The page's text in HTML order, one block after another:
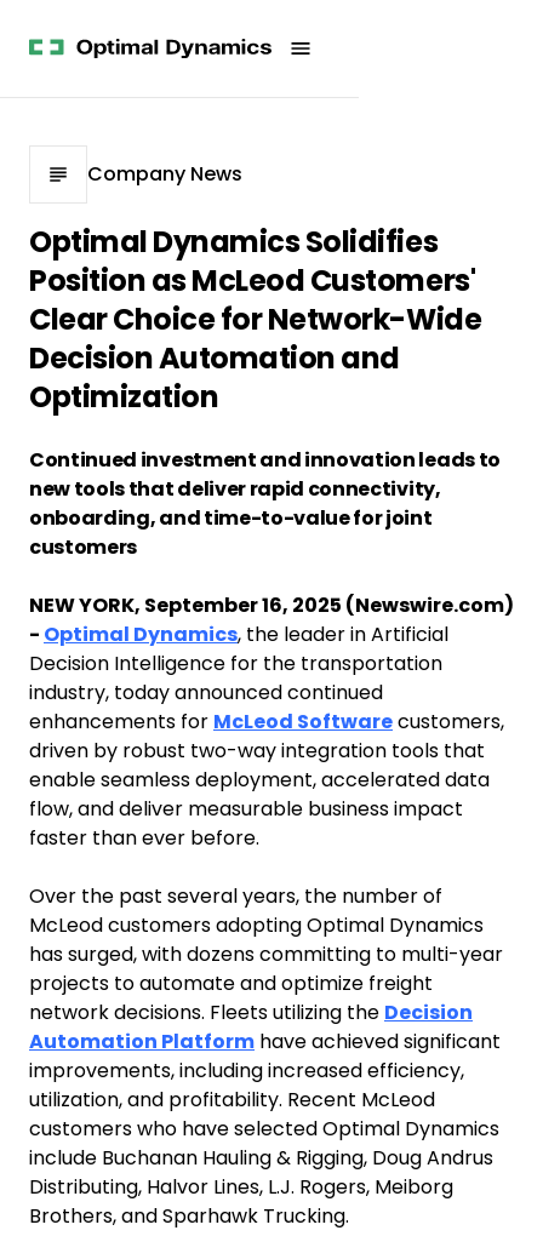
Company
Webinars
White
Papers
All
Resources
Meet
POV
Process
Started
Company News
Optimal Dynamics Solidifies
Position as McLeod Customers'
Clear Choice for Network-Wide
Decision Automation and
Optimization
Continued investment and innovation leads to
new tools that deliver rapid connectivity,
onboarding, and time-to-value for joint
customers
NEW YORK, September 16, 2025 (Newswire.com)
- Optimal Dynamics, the leader in Artificial
Decision Intelligence for the transportation
industry, today announced continued
enhancements for McLeod Softwarecustomers,
driven by robust two-way integration tools that
enable seamless deployment, accelerated data
flow, and deliver measurable business impact
faster than ever before.
Over the past several years, the number of
McLeod customers adopting Optimal Dynamics
has surged, with dozens committing to multi-year
projects to automate and optimize freight
network decisions. Fleets utilizing the Decision
Automation Platform have achieved significant
improvements, including increased efficiency,
utilization, and profitability. Recent McLeod
customers who have selected Optimal Dynamics
include Buchanan Hauling & Rigging, Doug Andrus
Distributing, Halvor Lines, L.J. Rogers, Meiborg
Brothers, and Sparhawk Trucking.